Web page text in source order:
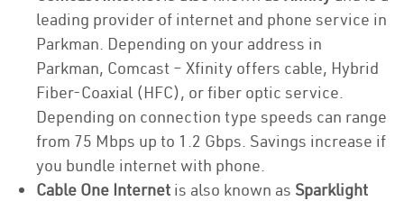
leading provider of internet and phone service in
Parkman. Depending on your address in
Parkman, Comcast – Xfinity offers cable, Hybrid
Fiber-Coaxial (HFC), or fiber optic service.
Depending on connection type speeds can range
from 75 Mbps up to 1.2 Gbps. Savings increase if
you bundle internet with phone.
Cable One Internet is also known as Sparklight